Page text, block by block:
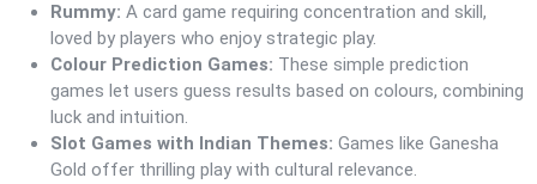
Rummy: A card game requiring concentration and skill,
loved by players who enjoy strategic play.
Colour Prediction Games: These simple prediction
games let users guess results based on colours, combining
luck and intuition.
Slot Games with Indian Themes: Games like Ganesha
Gold offer thrilling play with cultural relevance.